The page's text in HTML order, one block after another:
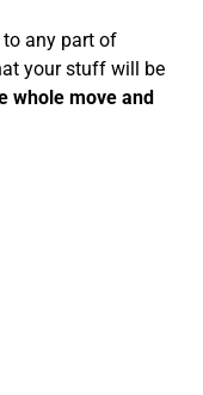
any part of
your stuff will be
whole move and